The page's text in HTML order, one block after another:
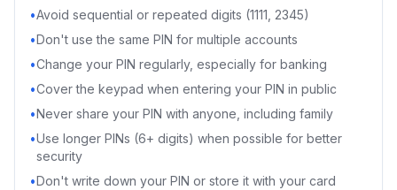
•Avoid sequential or repeated digits (1111, 2345)
•Don't use the same PIN for multiple accounts
•Change your PIN regularly, especially for banking
•Cover the keypad when entering your PIN in public
•Never share your PIN with anyone, including family
•Use longer PINs (6+ digits) when possible for better
security
•Don't write down your PIN or store it with your card